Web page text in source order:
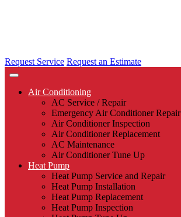
Request Service Request an Estimate
Air Conditioning
AC Service / Repair
Emergency Air Conditioner Repair
Air Conditioner Inspection
Air Conditioner Replacement
AC Maintenance
Air Conditioner Tune Up
Heat Pump
Heat Pump Service and Repair
Heat Pump Installation
Heat Pump Replacement
Heat Pump Inspection